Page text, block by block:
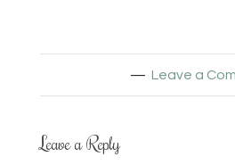
Leave a
Leave a Reply